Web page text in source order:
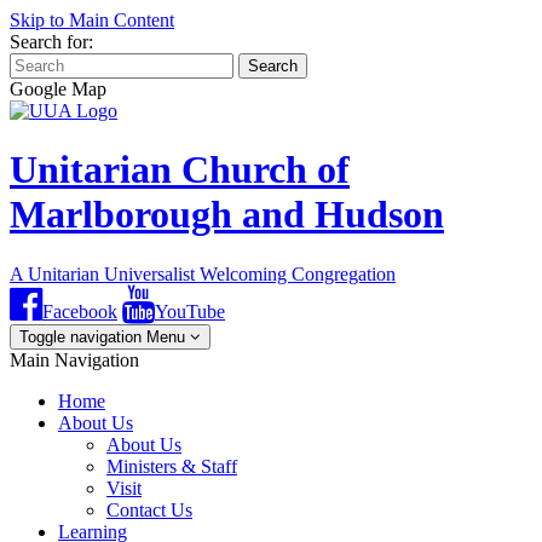
Skip to Main Content
Search for:
Search
Google Map
Unitarian Church of
Marlborough and Hudson
A Unitarian Universalist Welcoming Congregation
Facebook
YouTube
Toggle navigation Menu
Main Navigation
Home
About Us
About Us
Ministers & Staff
Visit
Contact Us
Learning